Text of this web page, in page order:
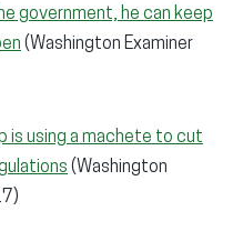
government, he can keep
(Washington Examiner
is using a machete to cut
(Washington